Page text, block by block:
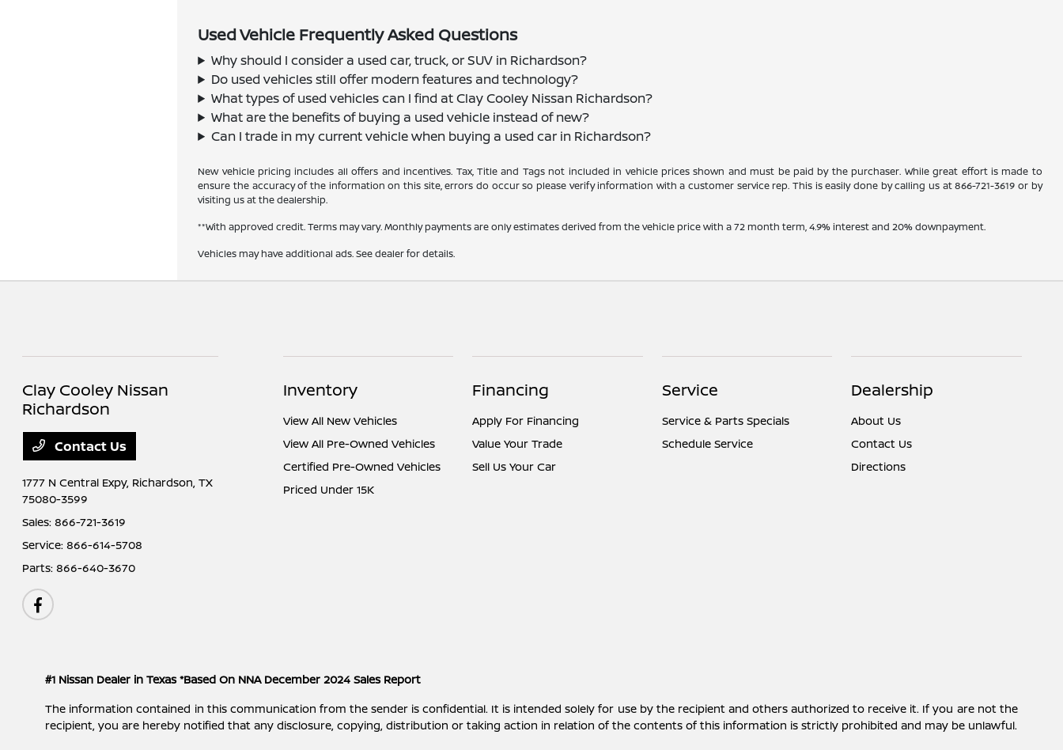
Used Vehicle Frequently Asked Questions
Why should I consider a used car, truck, or SUV in Richardson?
Do used vehicles still offer modern features and technology?
What types of used vehicles can I find at Clay Cooley Nissan Richardson?
What are the benefits of buying a used vehicle instead of new?
Can I trade in my current vehicle when buying a used car in Richardson?
New vehicle pricing includes all offers and incentives. Tax, Title and Tags not included in vehicle prices shown and must be paid by the purchaser. While great effort is made to
ensure the accuracy of the information on this site, errors do occur so please verify information with a customer service rep. This is easily done by calling us at866-721-3619 or by
visiting us at the dealership.
**With approved credit. Terms may vary. Monthly payments are only estimates derived from the vehicle price with a 72 month term, 4.9% interest and 20% downpayment.
Vehicles may have additional ads. See dealer for details.
Clay Cooley Nissan
Richardson
Contact Us
1777 N Central Expy, Richardson, TX
75080-3599
Sales:866-721-3619
Service:866-614-5708
Parts:866-640-3670
Inventory
View All New Vehicles
View All Pre-Owned Vehicles
Certified Pre-Owned Vehicles
Priced Under 15K
Financing
Apply For Financing
Value Your Trade
Sell Us Your Car
Service
Service & Parts Specials
Schedule Service
Dealership
About Us
Contact Us
Directions
#1 Nissan Dealer in Texas *Based On NNA December 2024 Sales Report
The information contained in this communication from the sender is confidential. It is intended solely for use by the recipient and others authorized to receive it. If you are not the
recipient, you are hereby notified that any disclosure, copying, distribution or taking action in relation of the contents of this information is strictly prohibited and may be unlawful.